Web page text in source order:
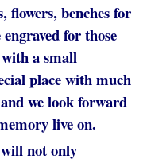
flowers, benches for
for those
a small
place with much
we look forward
live on.
not only